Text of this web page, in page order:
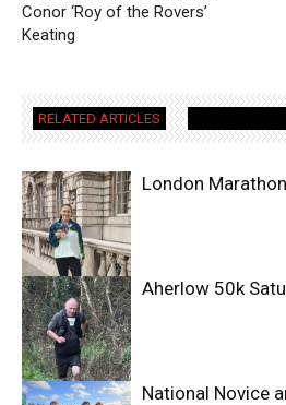
Conor ‘Roy of the Rovers’
Keating
RELATED ARTICLES
London
Aherlow 50k
National Novice